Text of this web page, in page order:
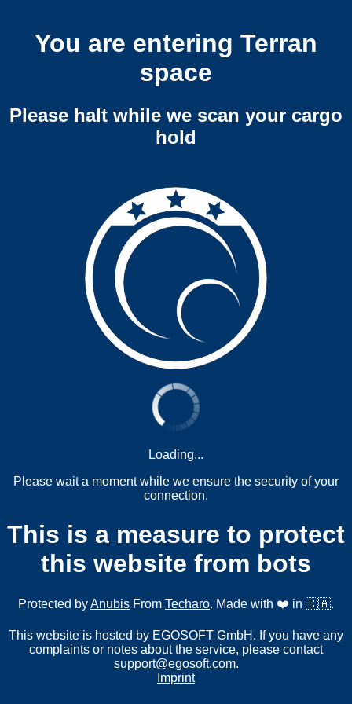
You are entering Terran
space
Please halt while we scan your cargo
hold
Loading...
Please wait a moment while we ensure the security of your
connection.
This is a measure to protect
this website from bots
Protected byAnubis From Techaro. Made with ❤️ in 🇨🇦.
This website is hosted by EGOSOFT GmbH. If you have any
complaints or notes about the service, please contact
support@egosoft.com.
Imprint